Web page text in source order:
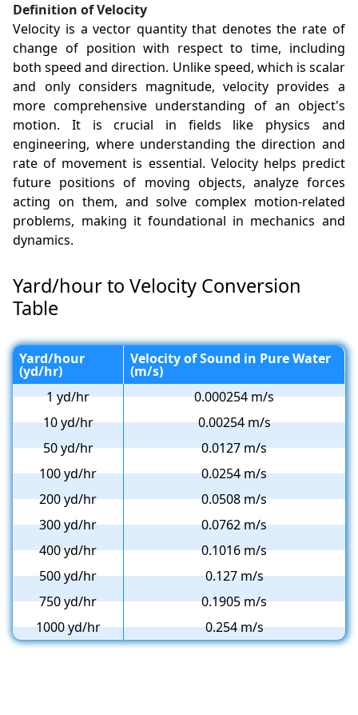
Definition of Velocity
Velocity is a vector quantity that denotes the rate of
change of position with respect to time, including
both speed and direction. Unlike speed, which is scalar
and only considers magnitude, velocity provides a
more comprehensive understanding of an object's
motion. It is crucial in fields like physics and
engineering, where understanding the direction and
rate of movement is essential. Velocity helps predict
future positions of moving objects, analyze forces
acting on them, and solve complex motion-related
problems, making it foundational in mechanics and
dynamics.
Yard/hour to Velocity Conversion
Table
Yard/hour
(yd/hr)
Velocity of Sound in Pure Water
(m/s)
1 yd/hr
0.000254 m/s
10 yd/hr
0.00254 m/s
50 yd/hr
0.0127 m/s
100 yd/hr
0.0254 m/s
200 yd/hr
0.0508 m/s
300 yd/hr
0.0762 m/s
400 yd/hr
0.1016 m/s
500 yd/hr
0.127 m/s
750 yd/hr
0.1905 m/s
1000 yd/hr
0.254 m/s